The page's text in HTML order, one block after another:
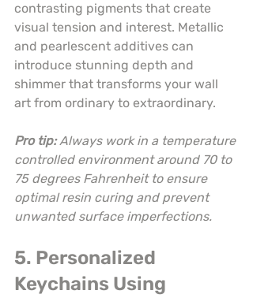
contrasting pigments that create
visual tension and interest. Metallic
and pearlescent additives can
introduce stunning depth and
shimmer that transforms your wall
art from ordinary to extraordinary.
Pro tip: Always work in a temperature
controlled environment around 70 to
75 degrees Fahrenheit to ensure
optimal resin curing and prevent
unwanted surface imperfections.
5. Personalized
Keychains Using